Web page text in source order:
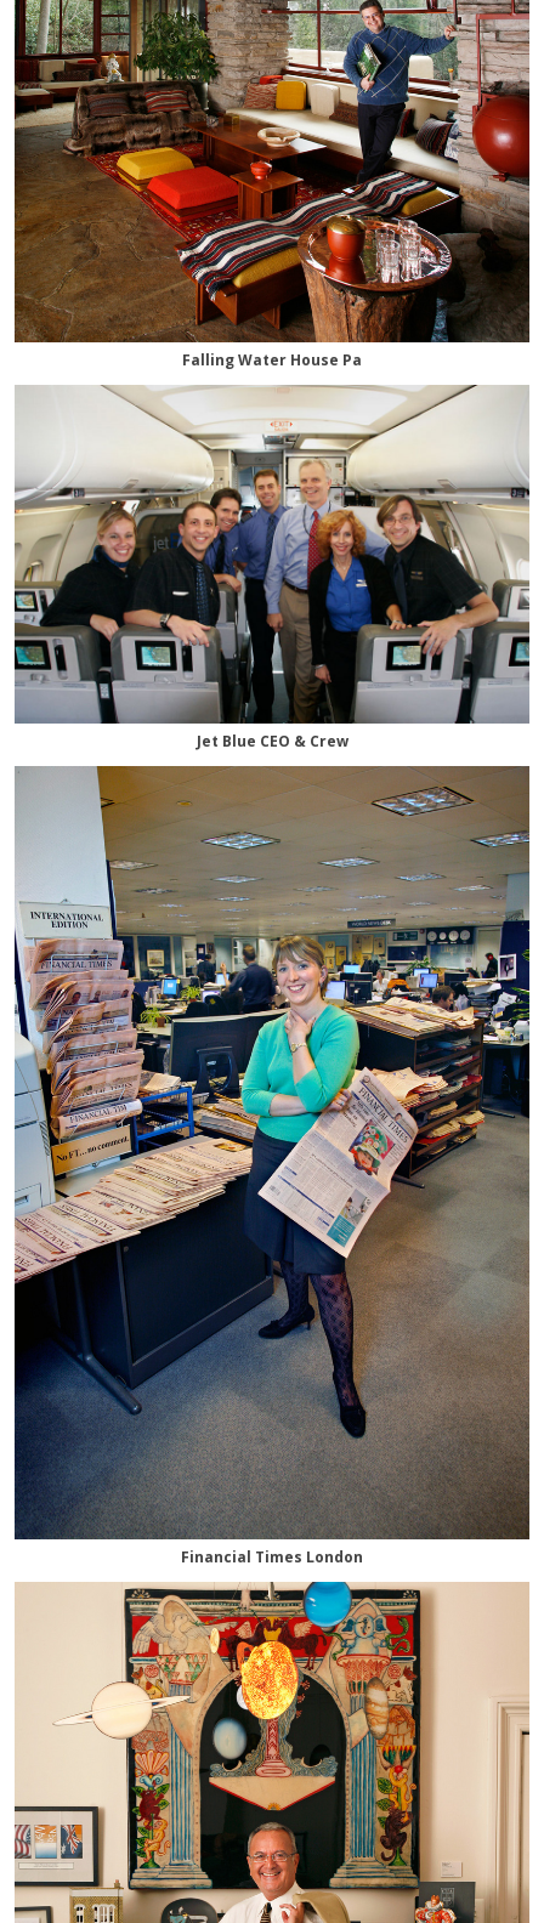
Falling Water House Pa
Jet Blue CEO & Crew
Financial Times London